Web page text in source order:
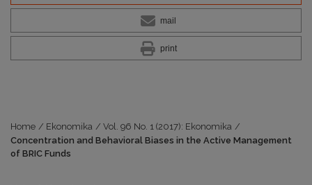
mail
print
Home / Ekonomika / Vol. 96 No. 1 (2017): Ekonomika /
Concentration and Behavioral Biases in the Active Management
of BRIC Funds